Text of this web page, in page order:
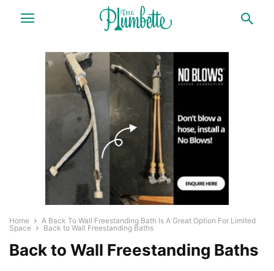
Home
A Back To Wall Freestanding Bath Is A Great Option For Limited
Space
Back to Wall Freestanding Baths
Back to Wall Freestanding Baths